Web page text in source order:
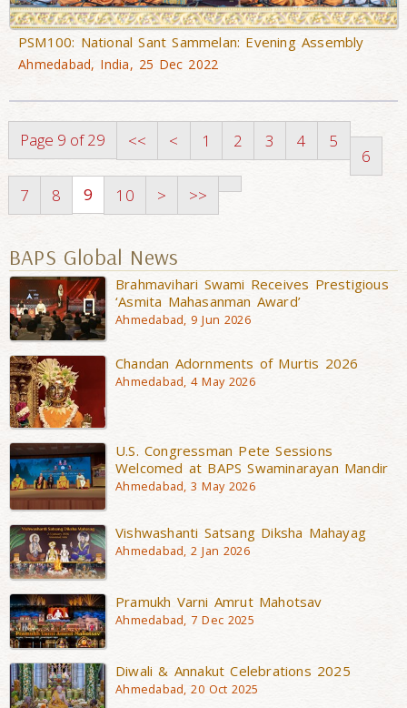
PSM100: National Sant Sammelan: Evening Assembly
Ahmedabad, India, 25 Dec 2022
Page 9 of 29 << < 1 2 3 4 5
6
7
8 9 10 > >>
BAPS Global News
Brahmavihari Swami Receives Prestigious
‘Asmita Mahasanman Award’
Ahmedabad, 9 Jun 2026
Chandan Adornments of Murtis 2026
Ahmedabad, 4 May 2026
U.S. Congressman Pete Sessions
Welcomed at BAPS Swaminarayan Mandir
Ahmedabad, 3 May 2026
Vishwashanti Satsang Diksha Mahayag
Ahmedabad, 2 Jan 2026
Pramukh Varni Amrut Mahotsav
Ahmedabad, 7 Dec 2025
Diwali & Annakut Celebrations 2025
Ahmedabad, 20 Oct 2025